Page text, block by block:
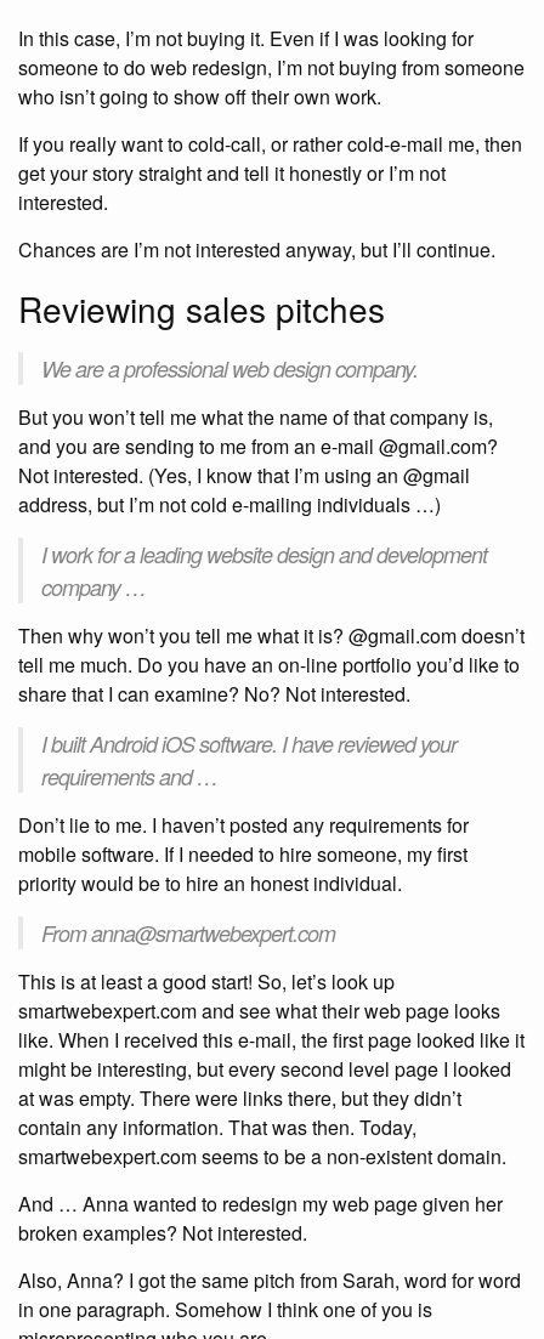
In this case, I’m not buying it. Even if I was looking for
someone to do web redesign, I’m not buying from someone
who isn’t going to show off their own work.
If you really want to cold-call, or rather cold-e-mail me, then
get your story straight and tell it honestly or I’m not
interested.
Chances are I’m not interested anyway, but I’ll continue.
Reviewing sales pitches
We are a professional web design company.
But you won’t tell me what the name of that company is,
and you are sending to me from an e-mail @gmail.com?
Not interested. (Yes, I know that I’m using an @gmail
address, but I’m not cold e-mailing individuals …)
I work for a leading website design and development
company …
Then why won’t you tell me what it is? @gmail.com doesn’t
tell me much. Do you have an on-line portfolio you’d like to
share that I can examine? No? Not interested.
I built Android iOS software. I have reviewed your
requirements and …
Don’t lie to me. I haven’t posted any requirements for
mobile software. If I needed to hire someone, my first
priority would be to hire an honest individual.
From anna@smartwebexpert.com
This is at least a good start! So, let’s look up
smartwebexpert.com and see what their web page looks
like. When I received this e-mail, the first page looked like it
might be interesting, but every second level page I looked
at was empty. There were links there, but they didn’t
contain any information. That was then. Today,
smartwebexpert.com seems to be a non-existent domain.
And … Anna wanted to redesign my web page given her
broken examples? Not interested.
Also, Anna? I got the same pitch from Sarah, word for word
in one paragraph. Somehow I think one of you is